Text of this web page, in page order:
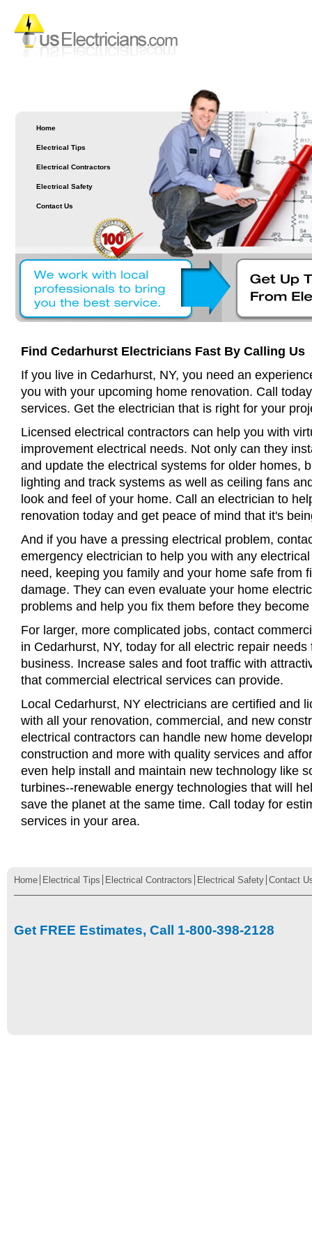
Home
Electrical Tips
Electrical Contractors
Electrical Safety
Contact Us
Find Cedarhurst Electricians Fast By Calling Us
If you live in Cedarhurst, NY, you need an
you with your upcoming home renovation. Call
services. Get the electrician that is right for your
Licensed electrical contractors can help you with
improvement electrical needs. Not only can they
and update the electrical systems for older homes,
lighting and track systems as well as ceiling fans
look and feel of your home. Call an electrician to
renovation today and get peace of mind that it's
And if you have a pressing electrical problem,
emergency electrician to help you with any
need, keeping you family and your home safe from
damage. They can even evaluate your home
problems and help you fix them before they
For larger, more complicated jobs, contact
in Cedarhurst, NY, today for all electric repair
business. Increase sales and foot traffic with
that commercial electrical services can provide.
Local Cedarhurst, NY electricians are certified and
with all your renovation, commercial, and new
electrical contractors can handle new home
construction and more with quality services and
even help install and maintain new technology like
turbines--renewable energy technologies that will
save the planet at the same time. Call today for
services in your area.
Home Electrical Tips Electrical Contractors Electrical Safety Contact
Get FREE Estimates, Call 1-800-398-2128